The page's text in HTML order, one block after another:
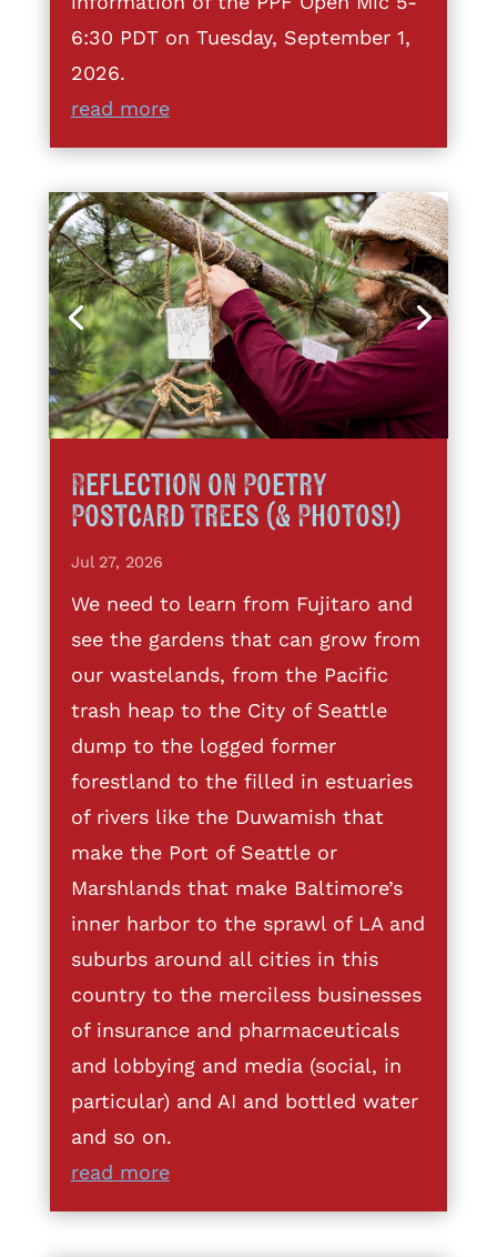
6:30 PDT on Tuesday, September 1,
2026.
read more
Reflection on Poetry
Postcard Trees (& Photos!)
Jul 27, 2026
We need to learn from Fujitaro and
see the gardens that can grow from
our wastelands, from the Pacific
trash heap to the City of Seattle
dump to the logged former
forestland to the filled in estuaries
of rivers like the Duwamish that
make the Port of Seattle or
Marshlands that make Baltimore’s
inner harbor to the sprawl of LA and
suburbs around all cities in this
country to the merciless businesses
of insurance and pharmaceuticals
and lobbying and media (social, in
particular) and AI and bottled water
and so on.
read more